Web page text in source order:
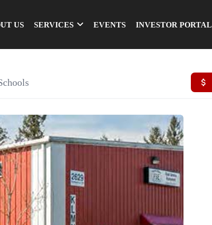
US SERVICES EVENTS INVESTOR PORTAL